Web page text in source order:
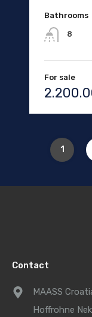
Bathrooms
8
For sale
1
Contact
MAASS
Hoffrohne